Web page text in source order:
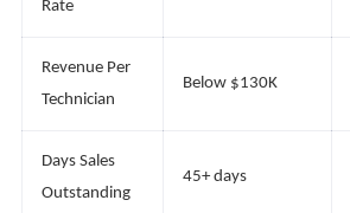
Rate
Revenue Per
Technician
Below $130K
Days Sales
Outstanding
45+ days